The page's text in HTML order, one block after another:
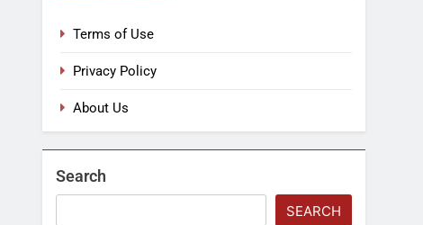
Terms of Use
Privacy Policy
About Us
Search
SEARCH